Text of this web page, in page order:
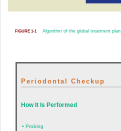
FIGURE 1-1 Algorithm of the global treatment plan.
Periodontal Checkup
How It Is Performed
• Probing